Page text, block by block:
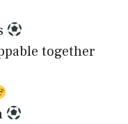
together